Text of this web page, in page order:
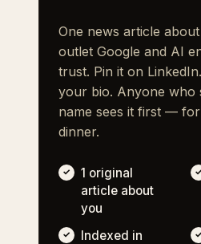
One news article
outlet Google and AI
trust. Pin it on
your bio. Anyone who
name sees it first —
dinner.
1 original
article about
you
Indexed in